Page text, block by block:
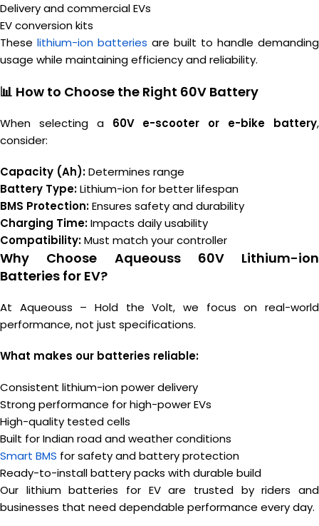
Delivery and commercial EVs
EV conversion kits
These lithium-ion batteries are built to handle demanding
usage while maintaining efficiency and reliability.
📊 How to Choose the Right 60V Battery
When selecting a 60V e-scooter or e-bike battery,
consider:
Capacity (Ah):Determines range
Battery Type:Lithium-ion for better lifespan
BMS Protection:Ensures safety and durability
Charging Time:Impacts daily usability
Compatibility:Must match your controller
Why Choose Aqueouss 60V Lithium-ion
Batteries for EV?
At Aqueouss – Hold the Volt, we focus on real-world
performance, not just specifications.
What makes our batteries reliable:
Consistent lithium-ion power delivery
Strong performance for high-power EVs
High-quality tested cells
Built for Indian road and weather conditions
Smart BMS for safety and battery protection
Ready-to-install battery packs with durable build
Our lithium batteries for EV are trusted by riders and
businesses that need dependable performance every day.